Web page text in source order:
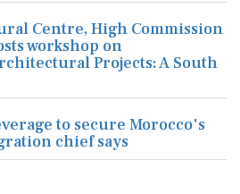
Centre, High Commission
workshop on
Projects: A South
to secure Morocco's
chief says